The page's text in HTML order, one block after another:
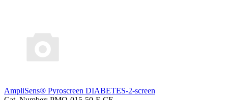
AmpliSens® Pyroscreen DIABETES-2-screen